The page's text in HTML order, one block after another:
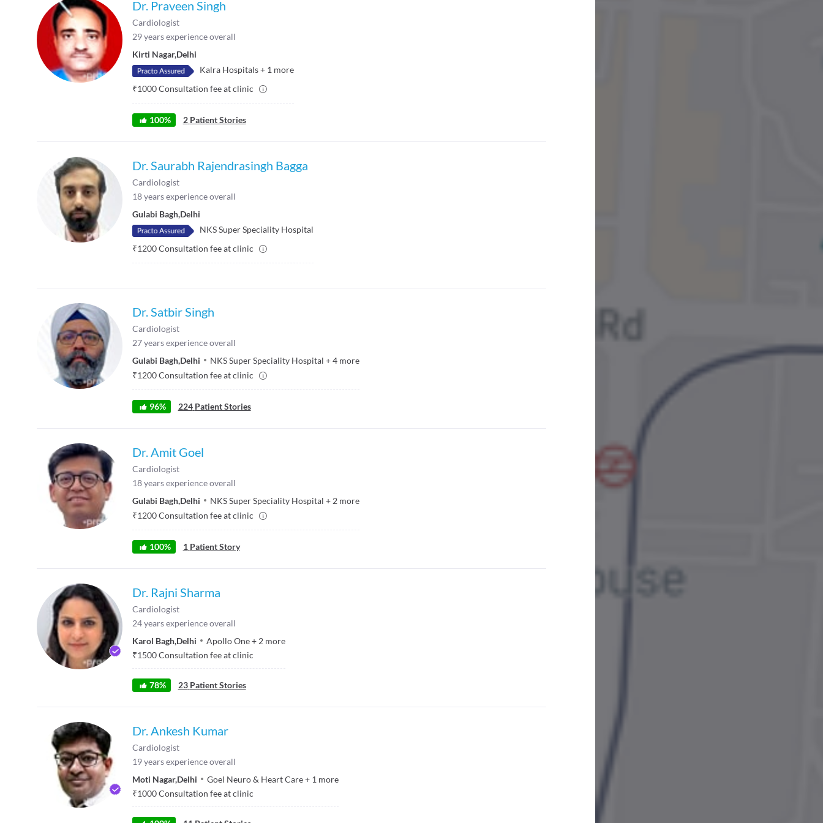
Dr. Praveen Singh
Cardiologist
29years experience overall
Kirti Nagar,Delhi
Kalra Hospitals+ 1 more
₹1000Consultation fee at clinic
100% 2 Patient Stories
Dr. Saurabh Rajendrasingh Bagga
Cardiologist
18years experience overall
Gulabi Bagh,Delhi
NKS Super Speciality Hospital
₹1200Consultation fee at clinic
Dr. Satbir Singh
Cardiologist
27years experience overall
Gulabi Bagh,Delhi NKS Super Speciality Hospital +4 more
₹1200Consultation fee at clinic
96% 224 Patient Stories
Dr. Amit Goel
Cardiologist
18years experience overall
Gulabi Bagh,Delhi NKS Super Speciality Hospital + 2 more
₹1200Consultation fee at clinic
100% 1 Patient Story
Dr. Rajni Sharma
Cardiologist
24years experience overall
Karol Bagh,Delhi Apollo One+ 2 more
₹1500Consultation fee at clinic
78% 23 Patient Stories
Dr. Ankesh Kumar
Cardiologist
19years experience overall
Moti Nagar,Delhi Goel Neuro & Heart Care+ 1 more
₹1000Consultation fee at clinic